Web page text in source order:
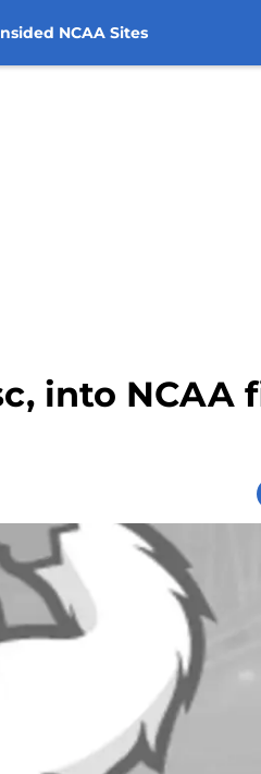
NCAA Sites
into NCAA